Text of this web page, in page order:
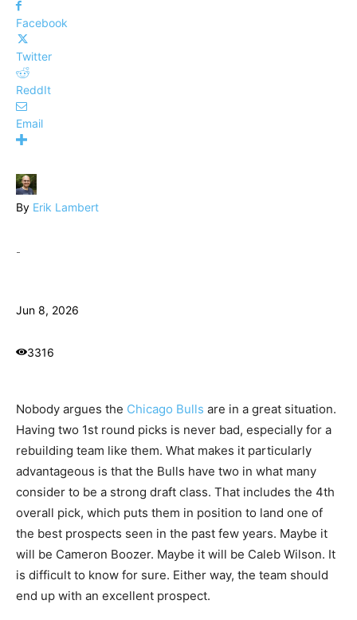
Facebook
Twitter
ReddIt
Email
By Erik Lambert
-
Jun 8, 2026
3316
Nobody argues the Chicago Bulls are in a great situation.
Having two 1st round picks is never bad, especially for a
rebuilding team like them. What makes it particularly
advantageous is that the Bulls have two in what many
consider to be a strong draft class. That includes the 4th
overall pick, which puts them in position to land one of
the best prospects seen in the past few years. Maybe it
will be Cameron Boozer. Maybe it will be Caleb Wilson. It
is difficult to know for sure. Either way, the team should
end up with an excellent prospect.